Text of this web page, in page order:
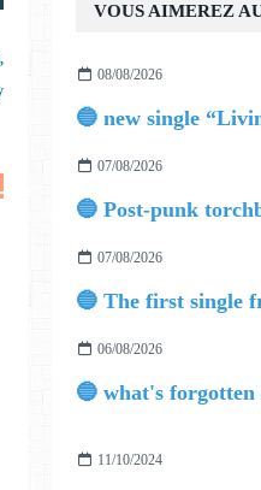
VOUS AIMEREZ
08/08/2026
07/08/2026
07/08/2026
06/08/2026
11/10/2024